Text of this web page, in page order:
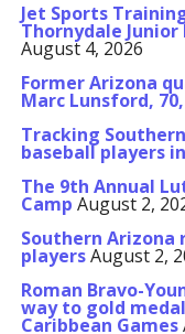
Jet Sports
Thornydale
August 4, 2026
Former Arizona
Marc Lunsford,
Tracking
baseball players
The 9th Annual
Camp August 2,
Southern
playersAugust 2,
Roman Bravo-
way to gold
Caribbean Games